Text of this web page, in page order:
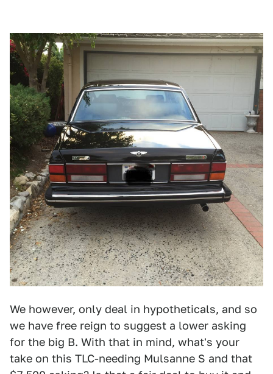
We however, only deal in hypotheticals, and so
we have free reign to suggest a lower asking
for the big B. With that in mind, what's your
take on this TLC-needing Mulsanne S and that